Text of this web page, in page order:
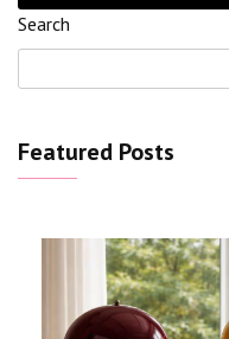
Search
Featured Posts